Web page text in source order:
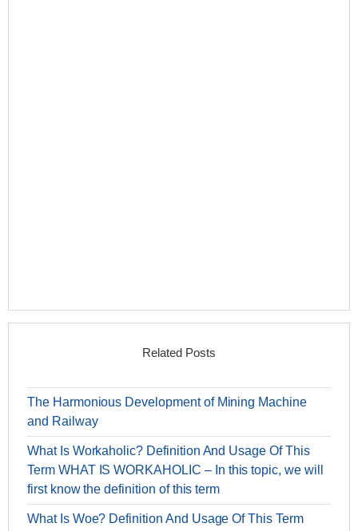
Related Posts
The Harmonious Development of Mining Machine
and Railway
What Is Workaholic? Definition And Usage Of This
Term WHAT IS WORKAHOLIC – In this topic, we will
first know the definition of this term
What Is Woe? Definition And Usage Of This Term